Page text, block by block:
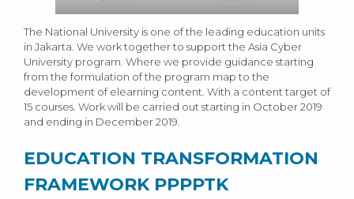
The National University is one of the leading education units
in Jakarta. We work together to support the Asia Cyber ​​
University program. Where we provide guidance starting
from the formulation of the program map to the
development of elearning content. With a content target of
15 courses. Work will be carried out starting in October 2019
and ending in December 2019.
EDUCATION TRANSFORMATION
FRAMEWORK PPPPTK